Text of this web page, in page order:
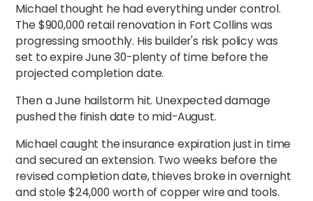
Michael thought he had everything under control.
The $900,000 retail renovation in Fort Collins was
progressing smoothly. His builder's risk policy was
set to expire June 30-plenty of time before the
projected completion date.
Then a June hailstorm hit. Unexpected damage
pushed the finish date to mid-August.
Michael caught the insurance expiration just in time
and secured an extension. Two weeks before the
revised completion date, thieves broke in overnight
and stole $24,000 worth of copper wire and tools.